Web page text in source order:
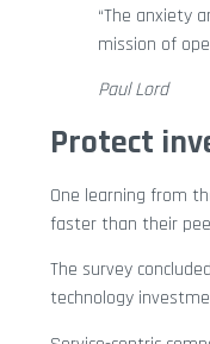
“The anxiety
mission of
Paul Lord
Protect
One learning from
faster than their
The survey
technology